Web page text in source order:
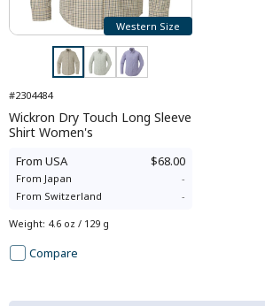
Western Size
#2304484
Wickron Dry Touch Long Sleeve
Shirt Women's
From USA $68.00
From Japan
-
From Switzerland -
Weight: 4.6 oz / 129 g
Compare